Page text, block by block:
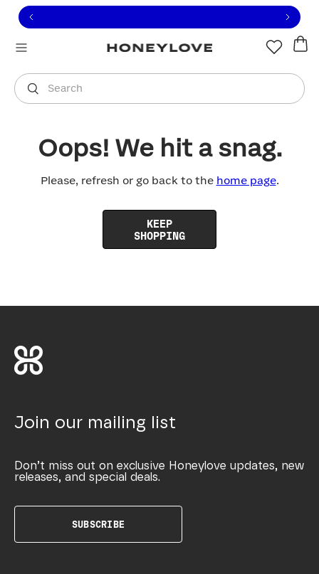
to view our Accessibility Statement or contact us
to content
Search
You are shopping in
Oops! We hit a snag.
Please, refresh or go back to the home page.
KEEP
SHOPPING
Join our mailing list
Don’t miss out on exclusive Honeylove updates, new
releases, and special deals.
SUBSCRIBE